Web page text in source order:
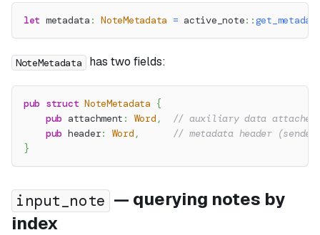
let metadata : NoteMetadata = active_note::
NoteMetadata has two fields:
pub struct NoteMetadata {
pub attachment : Word,
// auxiliary data attached
pub header: Word,
// metadata header
}
input_note — querying notes by
index